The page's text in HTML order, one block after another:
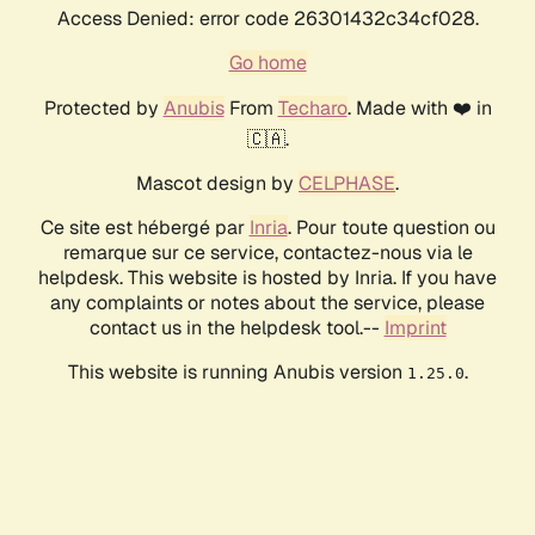
Access Denied: error code 26301432c34cf028.
Go home
Protected by AnubisFrom Techaro. Made with ❤️ in
🇨🇦.
Mascot design by CELPHASE.
Ce site est hébergé par Inria. Pour toute question ou
remarque sur ce service, contactez-nous via le
helpdesk. This website is hosted by Inria. If you have
any complaints or notes about the service, please
contact us in the helpdesk tool.-- Imprint
This website is running Anubis version 1.25.0.